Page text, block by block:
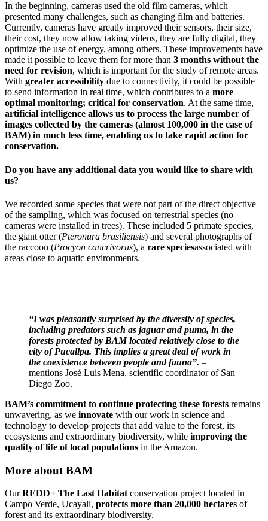
In the beginning, cameras used the old film cameras, which
presented many challenges, such as changing film and batteries.
Currently, cameras have greatly improved their sensors, their size,
their cost, they now allow taking videos, they are fully digital, they
optimize the use of energy, among others. These improvements have
made it possible to leave them for more than 3 months without the
need for revision, which is important for the study of remote areas.
With greater accessibility due to connectivity, it could be possible
to send information in real time, which contributes to a more
optimal monitoring; critical for conservation. At the same time,
artificial intelligence allows us to process the large number of
images collected by the cameras (almost 100,000 in the case of
BAM) in much less time, enabling us to take rapid action for
conservation.
Do you have any additional data you would like to share with
us?
We recorded some species that were not part of the direct objective
of the sampling, which was focused on terrestrial species (no
cameras were installed in trees). These included 5 primate species,
the giant otter (Pteronura brasiliensis) and several photographs of
the raccoon (Procyon cancrivorus), a rare speciesassociated with
areas close to aquatic environments.
“I was pleasantly surprised by the diversity of species,
including predators such as jaguar and puma, in the
forests protected by BAM located relatively close to the
city of Pucallpa. This implies a great deal of work in
the coexistence between people and fauna”. –
mentions José Luis Mena, scientific coordinator of San
Diego Zoo.
BAM’s commitment to continue protecting these forests remains
unwavering, as we innovate with our work in science and
technology to develop projects that add value to the forest, its
ecosystems and extraordinary biodiversity, while improving the
quality of life of local populations in the Amazon.
More about BAM
OurREDD+ The Last Habitatconservation project located in
Campo Verde, Ucayali, protects more than 20,000 hectares of
forest and its extraordinary biodiversity.